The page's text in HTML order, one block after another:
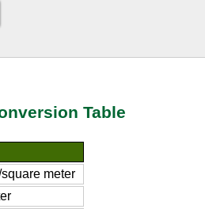
Table
meter